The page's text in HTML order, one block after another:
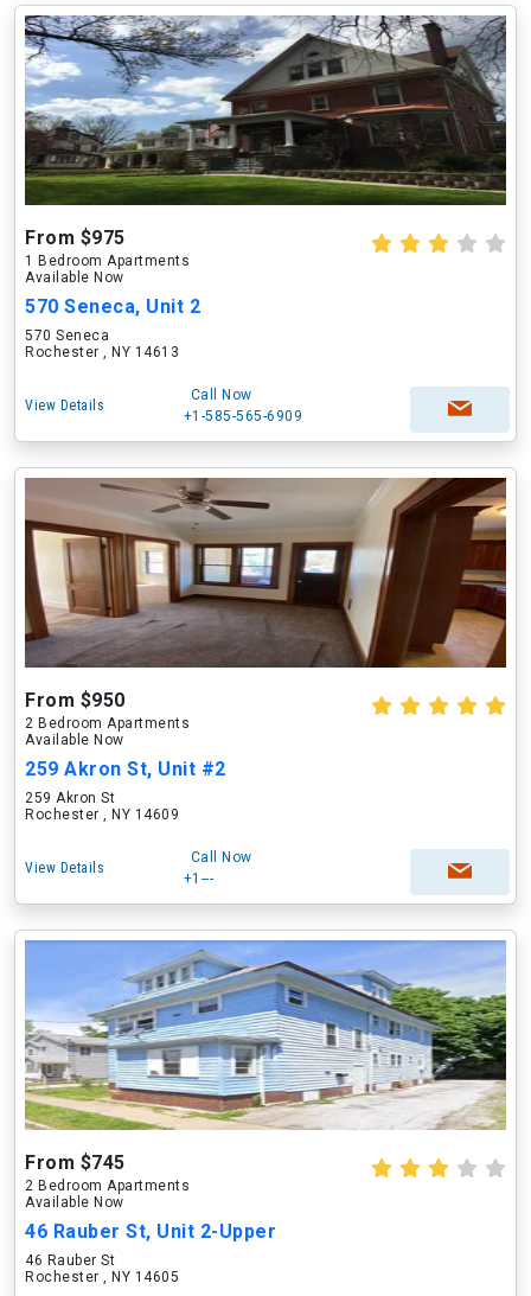
From $975
1 Bedroom Apartments
Available Now
570 Seneca, Unit 2
570 Seneca
Rochester , NY 14613
View Details
Call Now
+1-585-565-6909
From $950
2 Bedroom Apartments
Available Now
259 Akron St, Unit #2
259 Akron St
Rochester , NY 14609
View Details
Call Now
+1---
From $745
2 Bedroom Apartments
Available Now
46 Rauber St, Unit 2-Upper
46 Rauber St
Rochester , NY 14605